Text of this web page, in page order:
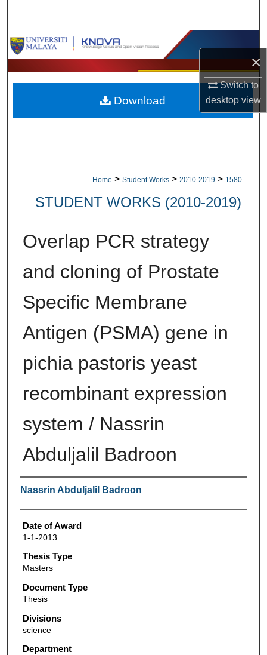
×
Switch to
desktopview
Browse Collections
My Account
About
Home > Student Works > 2010-2019 > 1580
STUDENT WORKS (2010-2019)
Overlap PCR strategy
and cloning of Prostate
Specific Membrane
Antigen (PSMA) gene in
pichia pastoris yeast
recombinant expression
system / Nassrin
Abduljalil Badroon
Author
Nassrin Abduljalil Badroon
Date of Award
1-1-2013
Thesis Type
Masters
Document Type
Thesis
Divisions
science
Department
Download